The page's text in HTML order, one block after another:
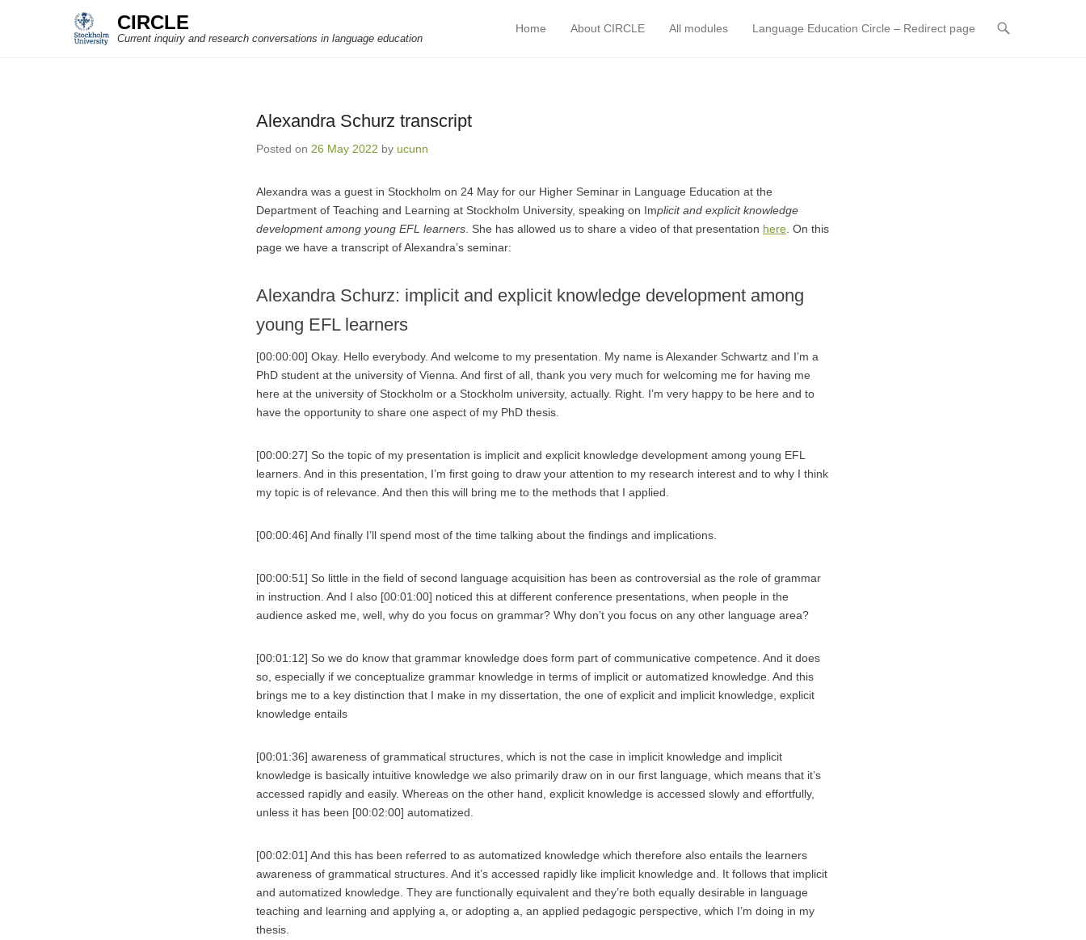
CIRCLE
Current inquiry and research conversations in language education
Primary Menu
Skip to content
Home About CIRCLE All modules Language Education Circle – Redirect page
Alexandra Schurz transcript
Posted on 26 May 2022 by ucunn
Alexandra was a guest in Stockholm on 24 May for our Higher Seminar in Language Education at the
Department of Teaching and Learning at Stockholm University, speaking on Implicit and explicit knowledge
development among young EFL learners . She has allowed us to share a video of that presentation here . On this
page we have a transcript of Alexandra’s seminar:
Alexandra Schurz: implicit and explicit knowledge development among
young EFL learners
[00:00:00] Okay. Hello everybody. And welcome to my presentation. My name is Alexander Schwartz and I’m a
PhD student at the university of Vienna. And first of all, thank you very much for welcoming me for having me
here at the university of Stockholm or a Stockholm university, actually. Right. I’m very happy to be here and to
have the opportunity to share one aspect of my PhD thesis.
[00:00:27] So the topic of my presentation is implicit and explicit knowledge development among young EFL
learners. And in this presentation, I’m first going to draw your attention to my research interest and to why I think
my topic is of relevance. And then this will bring me to the methods that I applied.
[00:00:46] And finally I’ll spend most of the time talking about the findings and implications.
[00:00:51] So little in the field of second language acquisition has been as controversial as the role of grammar
in instruction. And I also [00:01:00] noticed this at different conference presentations, when people in the
audience asked me, well, why do you focus on grammar? Why don’t you focus on any other language area?
[00:01:12] So we do know that grammar knowledge does form part of communicative competence. And it does
so, especially if we conceptualize grammar knowledge in terms of implicit or automatized knowledge. And this
brings me to a key distinction that I make in my dissertation, the one of explicit and implicit knowledge, explicit
knowledge entails
[00:01:36] awareness of grammatical structures, which is not the case in implicit knowledge and implicit
knowledge is basically intuitive knowledge we also primarily draw on in our first language, which means that it’s
accessed rapidly and easily. Whereas on the other hand, explicit knowledge is accessed slowly and effortfully,
unless it has been [00:02:00] automatized.
[00:02:01] And this has been referred to as automatized knowledge which therefore also entails the learners
awareness of grammatical structures. And it’s accessed rapidly like implicit knowledge and. It follows that implicit
and automatized knowledge. They are functionally equivalent and they’re both equally desirable in language
teaching and learning and applying a, or adopting a, an applied pedagogic perspective, which I’m doing in my
thesis.